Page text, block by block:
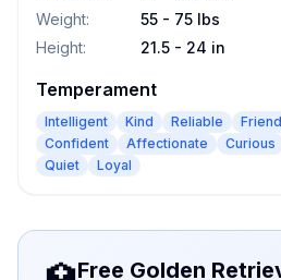
Weight:
55 - 75 lbs
Height: 21.5 - 24 in
Temperament
Intelligent Kind Reliable
Confident
Affectionate Curious
Quiet
Loyal
Free Golden